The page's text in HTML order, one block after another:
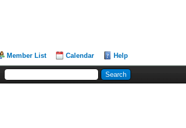
Member List Calendar Help